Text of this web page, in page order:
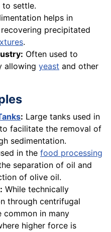
settle.
helps in
precipitated
.
Often used to
allowing yeast and other
: Large tanks used in
facilitate the removal of
sedimentation.
in the food processing
separation of oil and
of olive oil.
: While technically
through centrifugal
common in many
higher force is